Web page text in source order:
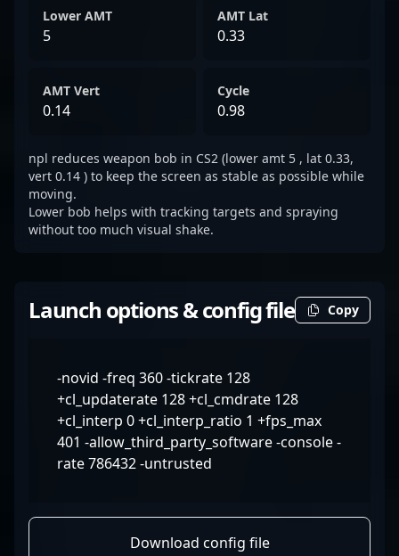
Lower AMT
5
AMT Lat
0.33
AMT Vert
0.14
Cycle
0.98
npl reduces weapon bob in CS2 (lower amt 5 , lat 0.33,
vert 0.14 ) to keep the screen as stable as possible while
moving.
Lower bob helps with tracking targets and spraying
without too much visual shake.
Launch options & config file Copy
-novid -freq 360 -tickrate 128
+cl_updaterate 128 +cl_cmdrate 128
+cl_interp 0 +cl_interp_ratio 1 +fps_max
401 -allow_third_party_software -console -
rate 786432 -untrusted
Download config file